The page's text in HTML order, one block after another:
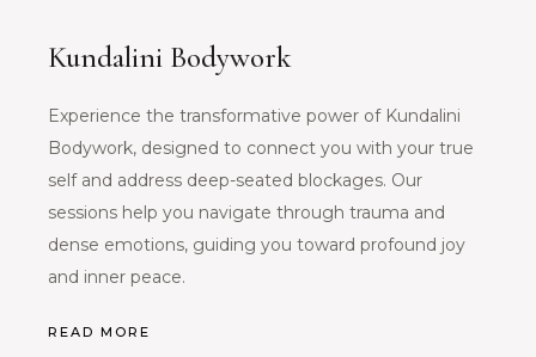
Kundalini Bodywork
Experience the transformative power of Kundalini
Bodywork, designed to connect you with your true
self and address deep-seated blockages. Our
sessions help you navigate through trauma and
dense emotions, guiding you toward profound joy
and inner peace.
READ MORE